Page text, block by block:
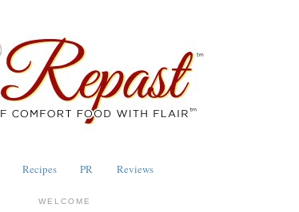
Recipes PR Reviews
WELCOME